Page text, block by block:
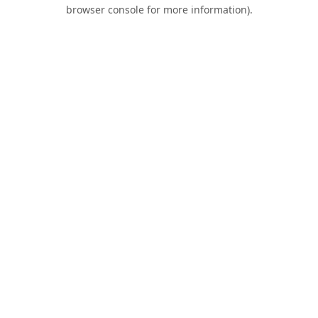
browser console for more information).